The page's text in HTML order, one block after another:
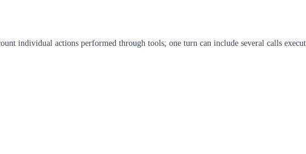
individual actions performed through tools; one turn can include several calls